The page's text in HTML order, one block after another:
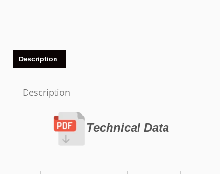
Description
Description
Technical Data